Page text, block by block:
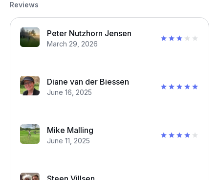
Reviews
Peter Nutzhorn Jensen
March 29, 2026
Diane van der Biessen
June 16, 2025
Mike Malling
June 11, 2025